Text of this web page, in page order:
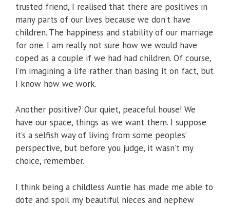
trusted friend, I realised that there are positives in
many parts of our lives because we don’t have
children. The happiness and stability of our marriage
for one. I am really not sure how we would have
coped as a couple if we had had children. Of course,
I’m imagining a life rather than basing it on fact, but
I know how we work.
Another positive? Our quiet, peaceful house! We
have our space, things as we want them. I suppose
it’s a selfish way of living from some peoples’
perspective, but before you judge, it wasn’t my
choice, remember.
I think being a childless Auntie has made me able to
dote and spoil my beautiful nieces and nephew